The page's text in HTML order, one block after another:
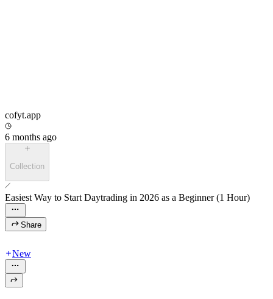
cofyt.app
6 months ago
Collection
Easiest Way to Start Daytrading in 2026 as a Beginner (1 Hour)
Share
New